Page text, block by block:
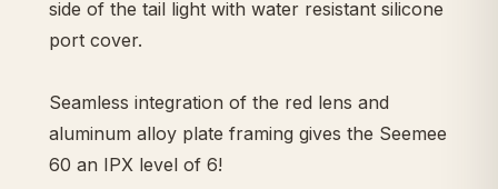
side of the tail light with water resistant silicone
port cover.
Seamless integration of the red lens and
aluminum alloy plate framing gives the Seemee
60 an IPX level of 6!